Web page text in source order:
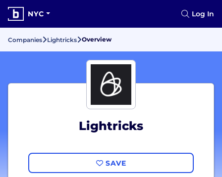
NYC Log In
Companies Lightricks Overview
Lightricks
SAVE